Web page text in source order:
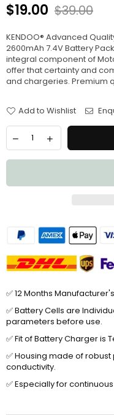
Regular
$19.00 $39.00
KENDOO® Advanced
2600mAh 7.4V Battery
integral component of
offer that certainty and
and chargeries. Premium
Add to Wishlist
✅ 12 Months
✅ Battery Cells are
parameters before use.
✅ Fit of Battery Charger is
✅ Housing made of
conductivity.
✅ Especially for